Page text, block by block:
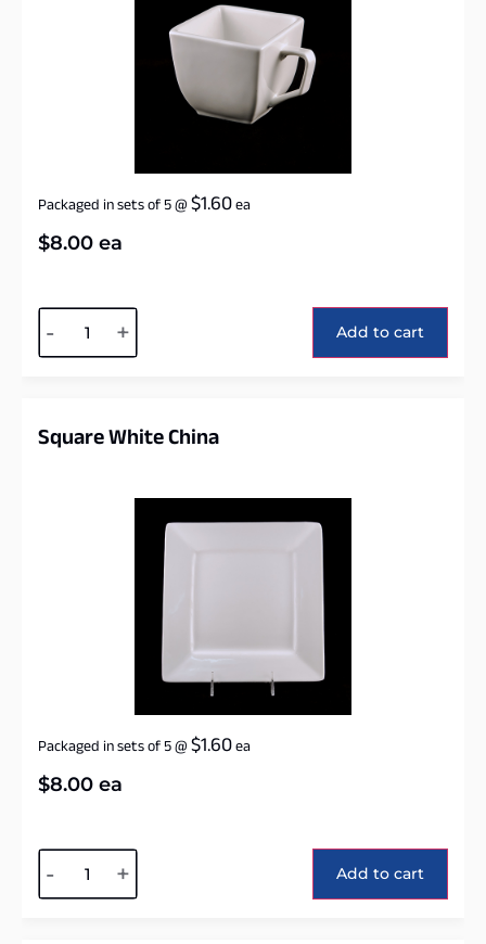
Packaged in sets of 5@$1.60ea
$8.00 ea
- + Add to cart
Square White China
Packaged in sets of 5@$1.60ea
$8.00 ea
- + Add to cart